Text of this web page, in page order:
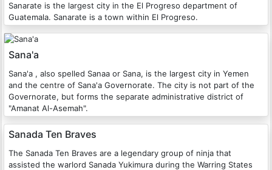
Sanarate is the largest city in the El Progreso department of
Guatemala. Sanarate is a town within El Progreso.
Sana'a
Sana'a , also spelled Sanaa or Sana, is the largest city in Yemen
and the centre of Sana'a Governorate. The city is not part of the
Governorate, but forms the separate administrative district of
"Amanat Al-Asemah".
Sanada Ten Braves
The Sanada Ten Braves are a legendary group of ninja that
assisted the warlord Sanada Yukimura during the Warring States